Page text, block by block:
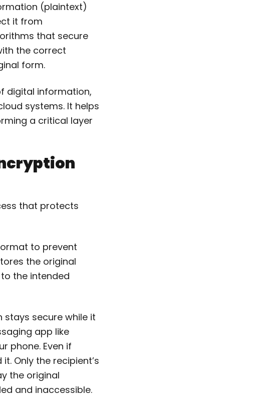
(plaintext)
it from
that secure
the correct
form.
digital information,
systems. It helps
a critical layer
that protects
to prevent
the original
the intended
secure while it
app like
phone. Even if
Only the recipient’s
the original
and inaccessible.